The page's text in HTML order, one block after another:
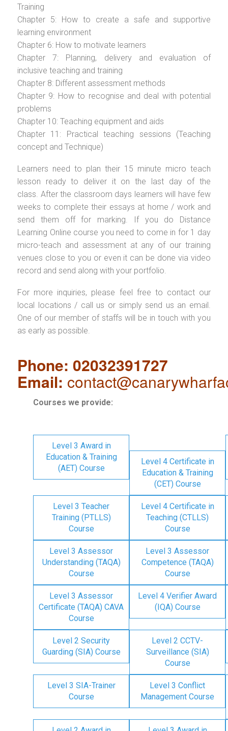
Training
Chapter 5: How to create a safe and supportive
learning environment
Chapter 6: How to motivate learners
Chapter 7: Planning, delivery and evaluation of
inclusive teaching and training
Chapter 8: Different assessment methods
Chapter 9: How to recognise and deal with potential
problems
Chapter 10: Teaching equipment and aids
Chapter 11: Practical teaching sessions (Teaching
concept and Technique)
Learners need to plan their 15 minute micro teach
lesson ready to deliver it on the last day of the
class. After the classroom days learners will have few
weeks to complete their essays at home / work and
send them off for marking. If you do Distance
Learning Online course you need to come in for 1 day
micro-teach and assessment at any of our training
venues close to you or even it can be done via video
record and send along with your portfolio.
For more inquiries, please feel free to contact our
local locations / call us or simply send us an email.
One of our member of staffs will be in touch with you
as early as possible.
Phone: 02032391727
Email:
Courses we provide:
Level 3 Award in
Education & Training
(AET) Course
Level 4 Certificate in
Education & Training
(CET) Course
Level 3 Teacher
Training (PTLLS)
Course
Level 4 Certificate in
Teaching (CTLLS)
Course
Level 3 Assessor
Understanding (TAQA)
Course
Level 3 Assessor
Competence (TAQA)
Course
Level 3 Assessor
Certificate (TAQA) CAVA
Course
Level 4 Verifier Award
(IQA) Course
Level 2 Security
Guarding (SIA) Course
Level 2 CCTV-
Surveillance (SIA)
Course
Level 3 SIA-Trainer
Course
Level 3 Conflict
Management Course